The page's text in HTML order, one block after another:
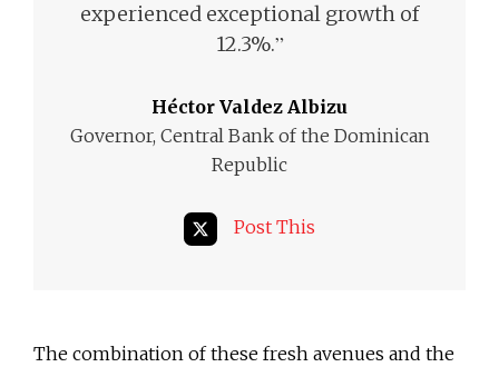
experienced exceptional growth of
12.3%.”
Héctor Valdez Albizu
Governor, Central Bank of the Dominican
Republic
Post This
The combination of these fresh avenues and the